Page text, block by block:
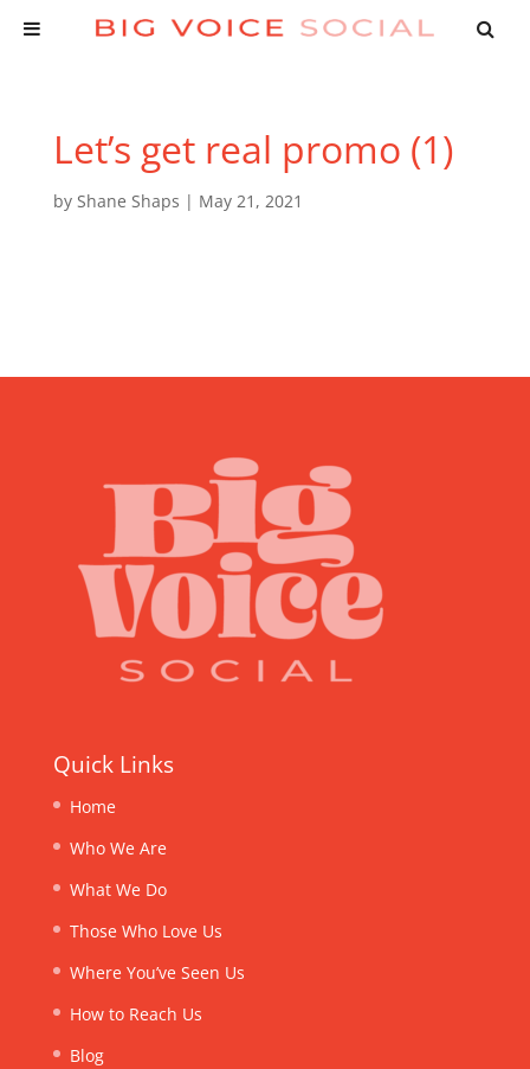
Let’s get real promo (1)
by Shane Shaps | May 21, 2021
Quick Links
Home
Who We Are
What We Do
Those Who Love Us
Where You’ve Seen Us
How to Reach Us
Blog